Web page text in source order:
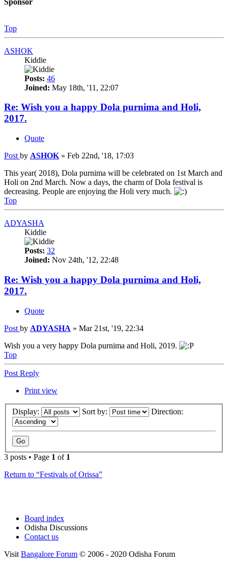
Top
ASHOK
Kiddie
Posts: 46
Joined: May 18th, '11, 22:07
Re: Wish you a happy Dola purnima and Holi,
2017.
Quote
Post by ASHOK » Feb 22nd, '18, 17:03
This year( 2018), Dola purnima will be celebrated on 1st March and
Holi on 2nd March. Now a days, the charm of Dola festival is
decreasing. People are enjoying the Holi very much.
Top
ADYASHA
Kiddie
Posts: 32
Joined: Nov 24th, '12, 22:48
Re: Wish you a happy Dola purnima and Holi,
2017.
Quote
Post by ADYASHA » Mar 21st, '19, 22:34
Wish you a very happy Dola purnima and Holi, 2019.
Top
Post Reply
Print view
Display: Sort by: Direction:
3 posts • Page 1 of 1
Return to “Festivals of Orissa”
Board index
Odisha Discussions
Contact us
Visit Bangalore Forum © 2006 - 2020 Odisha Forum